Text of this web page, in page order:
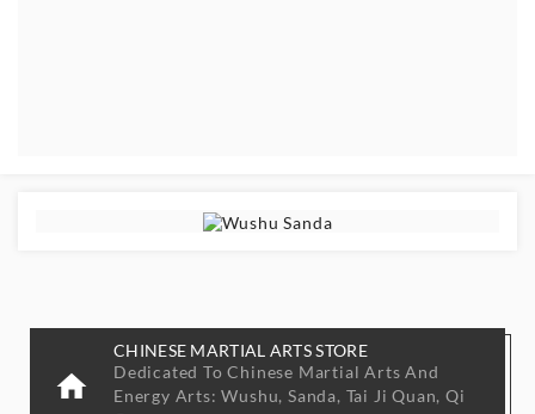
home
CHINESE MARTIAL ARTS STORE
Dedicated To Chinese Martial Arts And
Energy Arts: Wushu, Sanda, Tai Ji Quan, Qi